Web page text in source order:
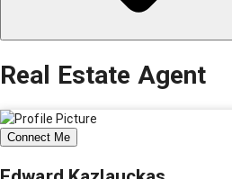
Real Estate Agent
Connect Me